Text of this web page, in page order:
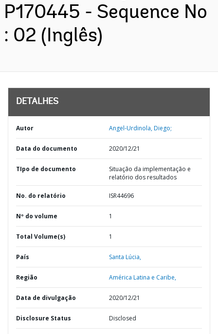
P170445 - Sequence No
: 02 (Inglês)
DETALHES
Autor Angel-Urdinola, Diego;
Data do documento 2020/12/21
TIpo de documento
Situação da implementação e
relatório dos resultados
No. do relatório ISR44696
Nº do volume 1
Total Volume(s) 1
País Santa Lúcia,
Região América Latina e Caribe,
Data de divulgação 2020/12/21
Disclosure Status Disclosed